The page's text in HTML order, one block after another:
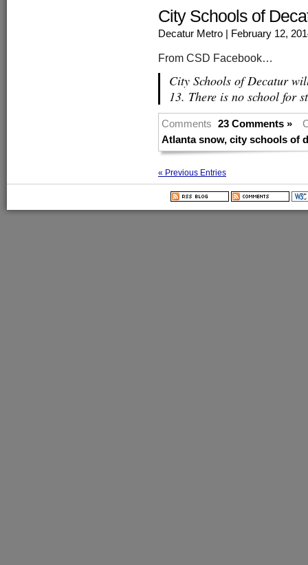
City Schools of
Decatur Metro | February 12,
From CSD Facebook…
City Schools of Decatur
13. There is no school for
Comments 23 Comments »
Atlanta snow, city schools of
« Previous Entries